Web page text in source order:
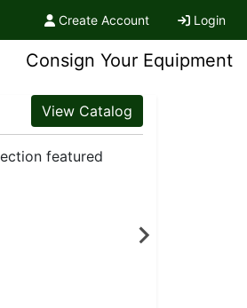
Create Account Login
Consign Your Equipment
View Catalog